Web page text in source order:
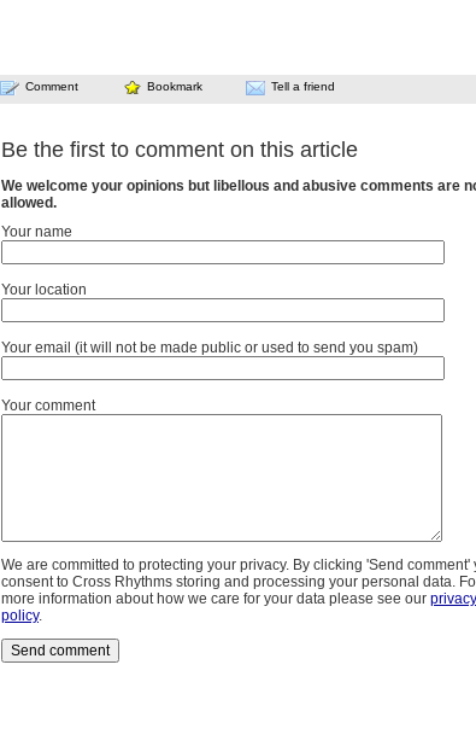
Comment Bookmark Tell a friend
Be the first to comment on this article
We welcome your opinions but libellous and abusive comments are
allowed.
Your name
Your location
Your email (it will not be made public or used to send you spam)
Your comment
We are committed to protecting your privacy. By clicking 'Send comment'
consent to Cross Rhythms storing and processing your personal data.
more information about how we care for your data please see our privacy
policy.